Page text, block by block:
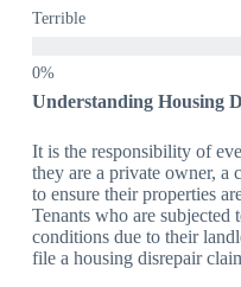
Terrible
Understanding Housing
It is the responsibility of
they are a private owner, a
to ensure their properties
Tenants who are
conditions due to their
file a housing disrepair